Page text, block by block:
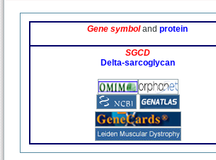
Gene symbolandprotein
SGCD
Delta-sarcoglycan